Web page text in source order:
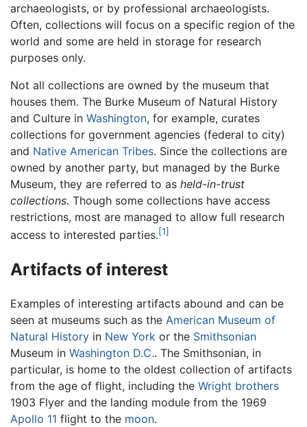
archaeologists, or by professional archaeologists.
Often, collections will focus on a specific region of the
world and some are held in storage for research
purposes only.
Not all collections are owned by the museum that
houses them. The Burke Museum of Natural History
and Culture in Washington, for example, curates
collections for government agencies (federal to city)
and Native American Tribes. Since the collections are
owned by another party, but managed by the Burke
Museum, they are referred to as held-in-trust
collections. Though some collections have access
restrictions, most are managed to allow full research
access to interested parties.[1]
Artifacts of interest
Examples of interesting artifacts abound and can be
seen at museums such as the American Museum of
Natural History in New York or the Smithsonian
Museum in Washington D.C.. The Smithsonian, in
particular, is home to the oldest collection of artifacts
from the age of flight, including the Wright brothers
1903 Flyer and the landing module from the 1969
Apollo 11 flight to the moon.